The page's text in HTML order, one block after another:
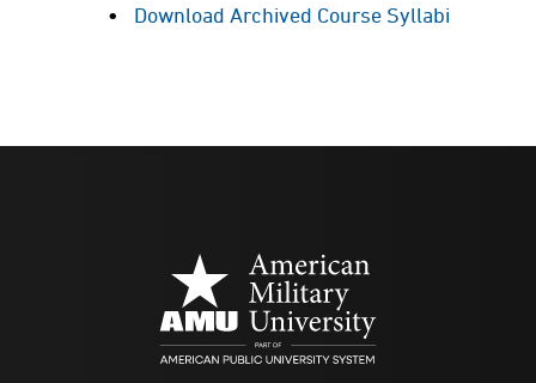
Download Archived Course Syllabi